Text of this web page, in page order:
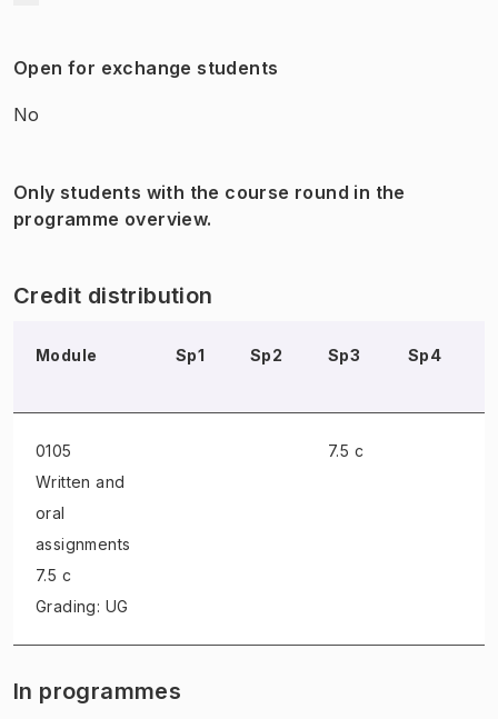
Open for exchange students
No
Only students with the course round in the
programme overview.
Credit distribution
Module Sp1 Sp2 Sp3 Sp4
0105
Written and
oral
assignments
7.5 c
Grading: UG
7.5 c
In programmes